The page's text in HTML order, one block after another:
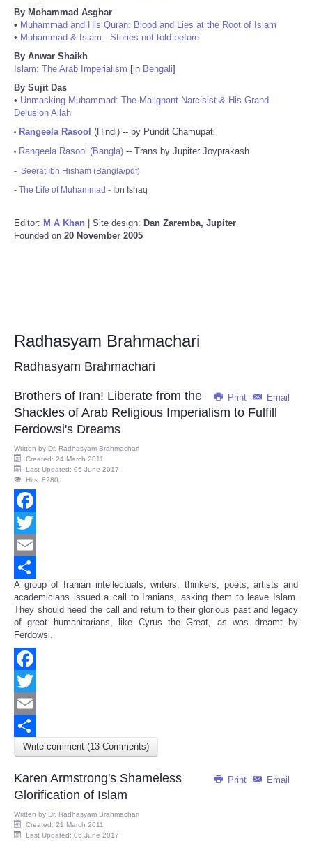
By Mohammad Asghar
• Muhammad and His Quran: Blood and Lies at the Root of Islam
• Muhammad & Islam - Stories not told before
By Anwar Shaikh
Islam: The Arab Imperialism [in Bengali]
By Sujit Das
• Unmasking Muhammad: The Malignant Narcisist & His Grand
Delusion Allah
• Rangeela Rasool (Hindi) -- by Pundit Chamupati
• Rangeela Rasool (Bangla) -- Trans by Jupiter Joyprakash
- Seerat Ibn Hisham (Bangla/pdf)
- The Life of Muhammad - Ibn Ishaq
Editor: M A Khan | Site design: Dan Zaremba, Jupiter
Founded on 20 November 2005
Radhasyam Brahmachari
Radhasyam Brahmachari
Print Email
Brothers of Iran! Liberate from the
Shackles of Arab Religious Imperialism to Fulfill
Ferdowsi's Dreams
Written by Dr. Radhasyam Brahmachari
Created: 24 March 2011
Last Updated: 06 June 2017
Hits: 8280
Facebook
Twitter
Email
Share
A group of Iranian intellectuals, writers, thinkers, poets, artists and
academicians issued a call to Iranians, asking them to leave Islam.
They should heed the call and return to their glorious past and legacy
of great humanitarians, like Cyrus the Great, as was dreamt by
Ferdowsi.
Facebook
Twitter
Email
Share
Write comment (13 Comments)
Print Email
Karen Armstrong's Shameless
Glorification of Islam
Written by Dr. Radhasyam Brahmachari
Created: 21 March 2011
Last Updated: 06 June 2017